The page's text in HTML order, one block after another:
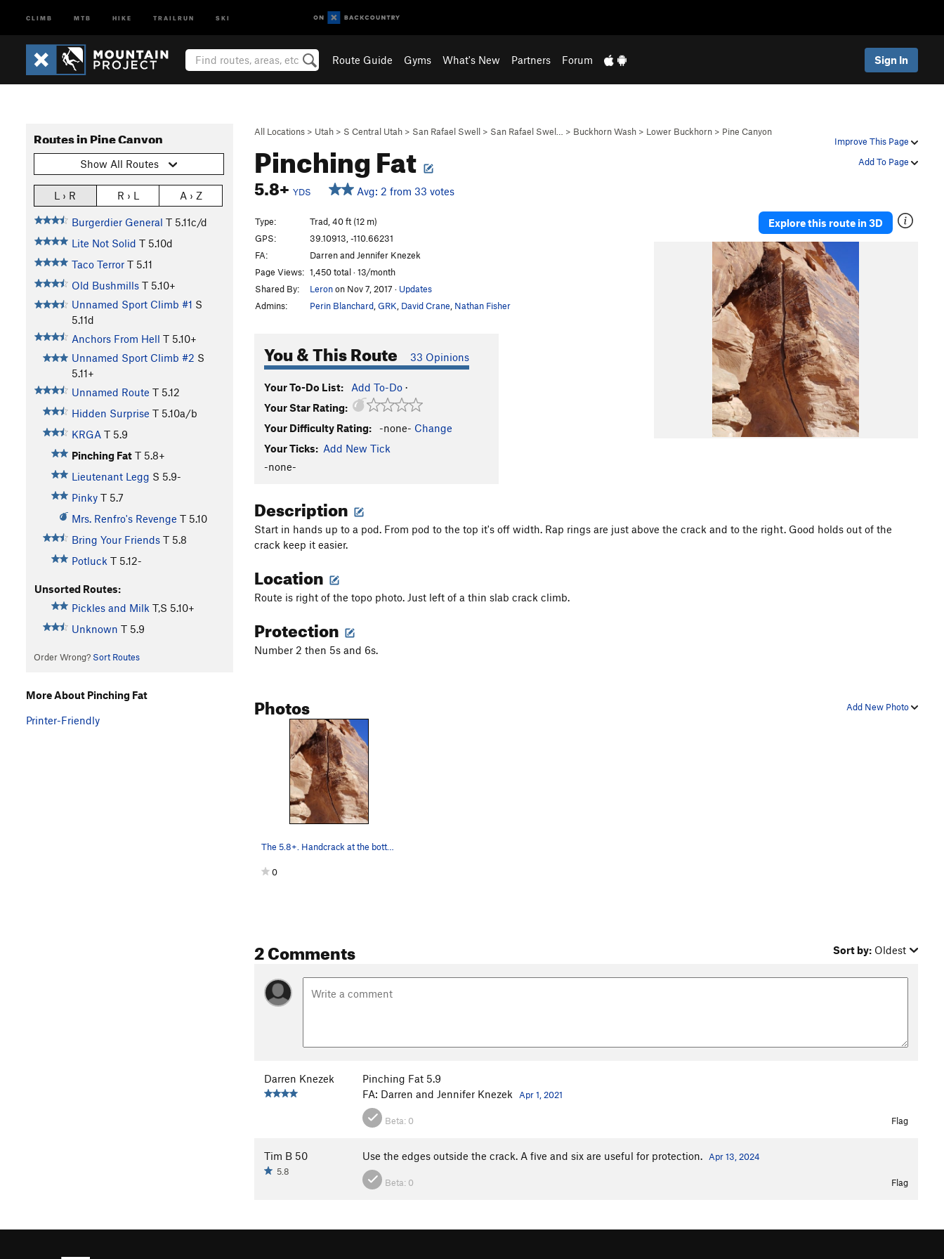
CLIMB MTB HIKE TRAILRUN SKI
Route Guide Gyms What's New Partners Forum Sign In
Improve This Page
Add To Page
All Locations > Utah > S Central Utah > San Rafael Swell > San Rafael Swel… > Buckhorn Wash > Lower Buckhorn > Pine Canyon
Pinching Fat
5.8+ YDS Avg: 2 from 33 votes
Routes in Pine Canyon
Show All Routes
L › R R › L A › Z
Burgerdier General T 5.11c/d
Lite Not Solid T 5.10d
Taco Terror T 5.11
Old Bushmills T 5.10+
Unnamed Sport Climb #1 S
5.11d
Anchors From Hell T 5.10+
Unnamed Sport Climb #2 S
5.11+
Unnamed Route T 5.12
Hidden Surprise T 5.10a/b
KRGA T 5.9
Pinching Fat T 5.8+
Lieutenant Legg S 5.9-
Pinky T 5.7
Mrs. Renfro's Revenge T 5.10
Bring Your Friends T 5.8
Potluck T 5.12-
Unsorted Routes:
Pickles and Milk T,S 5.10+
Unknown T 5.9
Order Wrong? Sort Routes
Type:
Trad, 40 ft (12 m)
GPS:
39.10913, -110.66231
FA:
Darren and Jennifer Knezek
Page Views: 1,450 total · 13/month
Shared By:
Leronon Nov 7, 2017 · Updates
Admins:
Perin Blanchard GRK David Crane Nathan Fisher
You & This Route 33 Opinions
Your To-Do List: Add To-Do ·
Your Star Rating:
Your Difficulty Rating:
-none- Change
Your Ticks: Add New Tick
-none-
Explore this route in 3D
Description
Start in hands up to a pod. From pod to the top it's off width. Rap rings are just above the crack and to the right. Good holds out of the
crack keep it easier.
Location
Route is right of the topo photo. Just left of a thin slab crack climb.
Protection
Number 2 then 5s and 6s.
Add New Photo
Photos
0
2 Comments Sort by: Oldest
Darren Knezek
Pinching Fat 5.9
FA: Darren and Jennifer Knezek
Apr 1, 2021
Beta: 0 Flag
Tim B 50
5.8
Use the edges outside the crack. A five and six are useful for protection. Apr 13, 2024
Beta: 0 Flag
More About Pinching Fat
Printer-Friendly